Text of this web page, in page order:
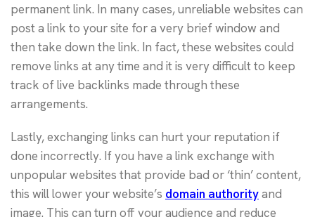
permanent link. In many cases, unreliable websites can
post a link to your site for a very brief window and
then take down the link. In fact, these websites could
remove links at any time and it is very difficult to keep
track of live backlinks made through these
arrangements.
Lastly, exchanging links can hurt your reputation if
done incorrectly. If you have a link exchange with
unpopular websites that provide bad or ‘thin’ content,
this will lower your website’s domain authorityand
image. This can turn off your audience and reduce